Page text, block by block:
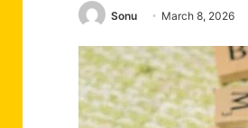
Sonu March 8, 2026